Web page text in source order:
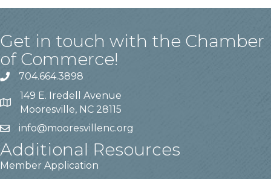
Get in touch with the Chamber
of Commerce!
704.664.3898
149 E. Iredell Avenue
Mooresville, NC 28115
info@mooresvillenc.org
Additional Resources
Member Application